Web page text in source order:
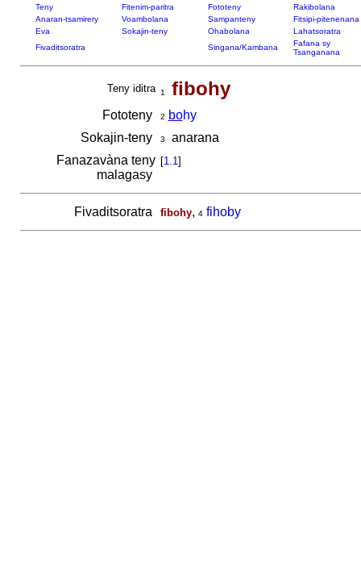
Teny Fitenim-paritra Fototeny
Rakibolana
Anaran-tsamirery
Voambolana Sampanteny
Fitsipi-pitenenana
Eva
Sokajin-teny Ohabolana
Lahatsoratra
Fivaditsoratra
Singana/Kambana
Fafana sy
Tsanganana
Teny iditra 1 fibohy
Fototeny 2 bohy
Sokajin-teny
3
anarana
Fanazavàna teny
malagasy
[1.1]
Fivaditsoratra fibohy, 4 fihoby